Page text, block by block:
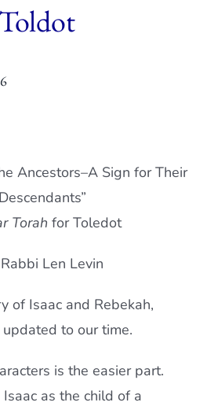
Ancestors–A Sign for Their
Descendants”
Torah for Toledot
Len Levin
of Isaac and Rebekah,
updated to our time.
is the easier part.
as the child of a